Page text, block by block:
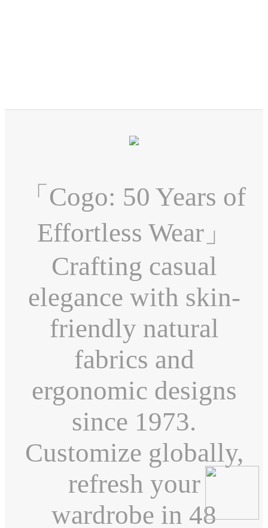
「Cogo: 50 Years of
Effortless Wear」
Crafting casual
elegance with skin-
friendly natural
fabrics and
ergonomic designs
since 1973.
Customize globally,
refresh your
wardrobe in 48